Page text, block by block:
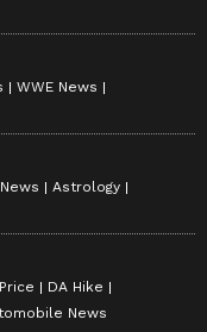
WWE News
Astrology
DA Hike
News